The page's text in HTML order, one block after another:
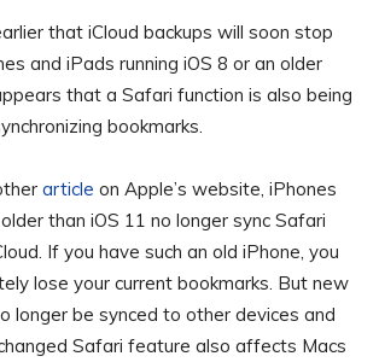
that iCloud backups will soon stop
and iPads running iOS 8 or an older
that a Safari function is also being
bookmarks.
article on Apple’s website, iPhones
than iOS 11 no longer sync Safari
If you have such an old iPhone, you
lose your current bookmarks. But new
longer be synced to other devices and
Safari feature also affects Macs